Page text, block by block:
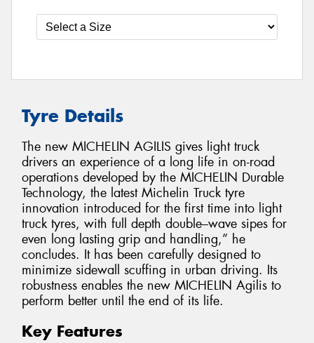
Tyre Details
The new MICHELIN AGILIS gives light truck
drivers an experience of a long life in on-road
operations developed by the MICHELIN Durable
Technology, the latest Michelin Truck tyre
innovation introduced for the first time into light
truck tyres, with full depth double–wave sipes for
even long lasting grip and handling,” he
concludes. It has been carefully designed to
minimize sidewall scuffing in urban driving. Its
robustness enables the new MICHELIN Agilis to
perform better until the end of its life.
Key Features